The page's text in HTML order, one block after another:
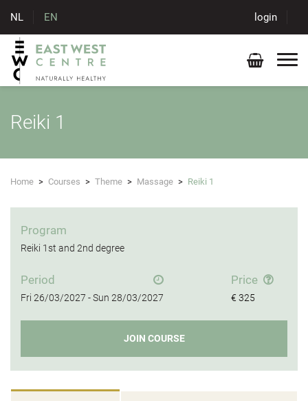
NL EN login
Reiki 1
Home > Courses > Theme > Massage > Reiki 1
Program
Reiki 1st and 2nd degree
Period
Fri 26/03/2027 -Sun 28/03/2027
Price
€ 325
JOIN COURSE